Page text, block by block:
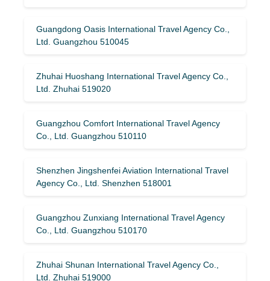
Guangdong Oasis International Travel Agency Co.,
Ltd. Guangzhou 510045
Zhuhai Huoshang International Travel Agency Co.,
Ltd. Zhuhai 519020
Guangzhou Comfort International Travel Agency
Co., Ltd. Guangzhou 510110
Shenzhen Jingshenfei Aviation International Travel
Agency Co., Ltd. Shenzhen 518001
Guangzhou Zunxiang International Travel Agency
Co., Ltd. Guangzhou 510170
Zhuhai Shunan International Travel Agency Co.,
Ltd. Zhuhai 519000